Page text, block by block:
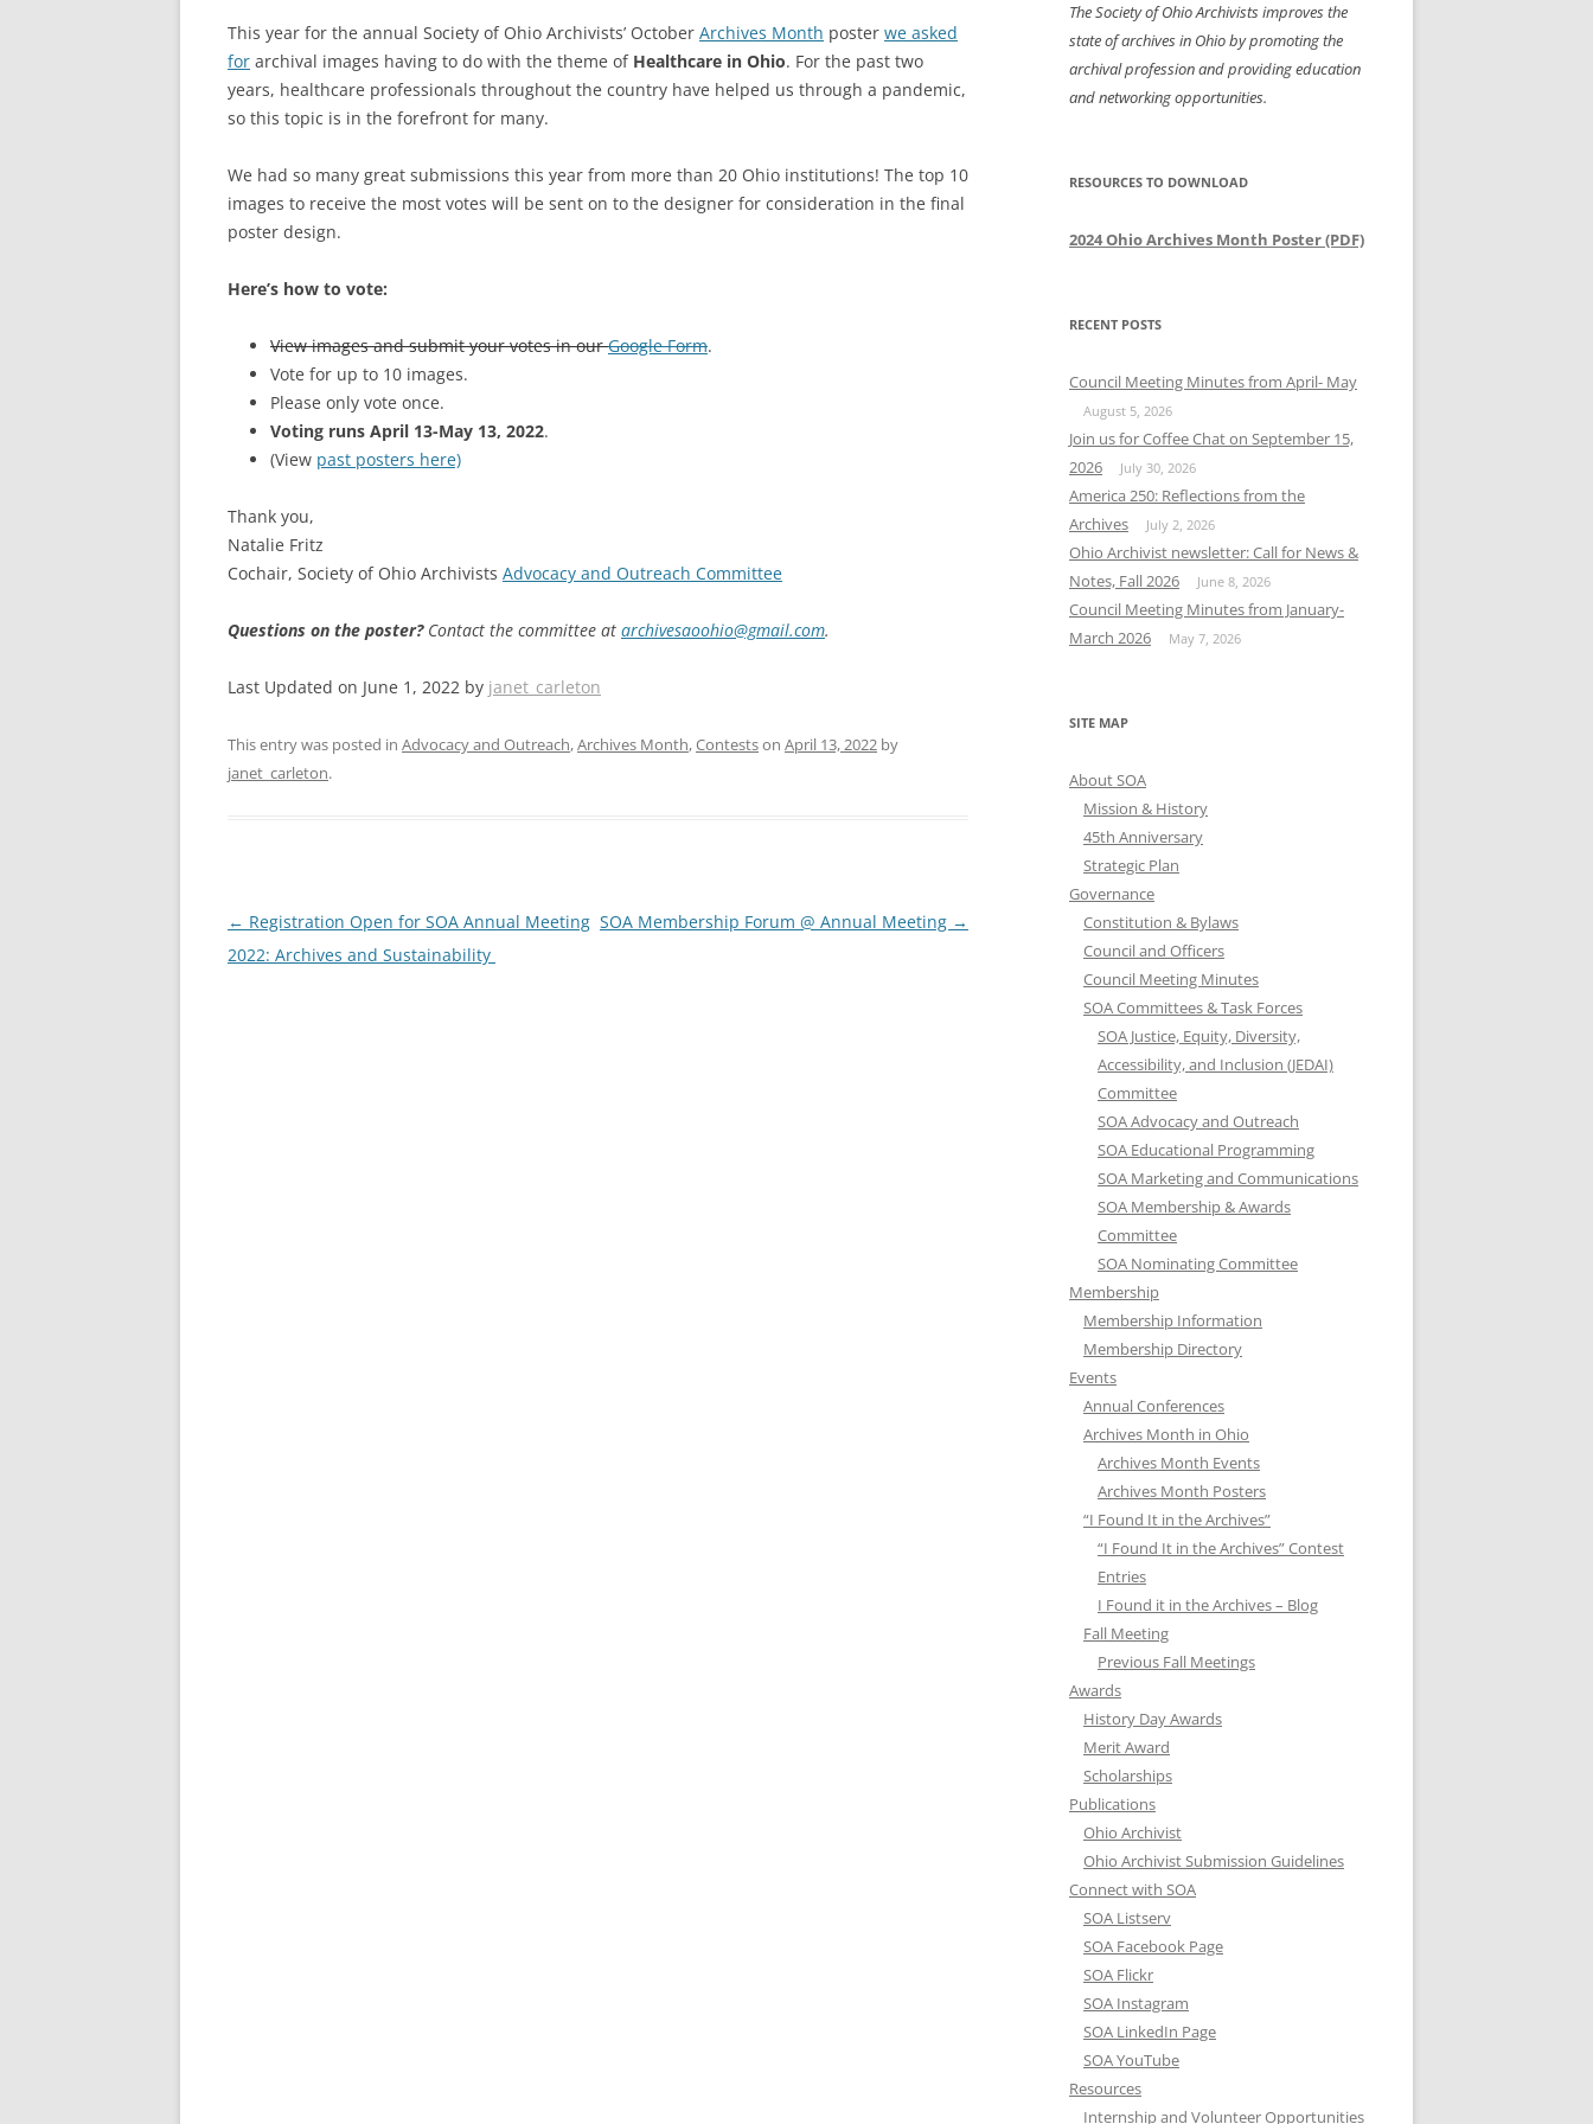
SOA MARKETING AND
COMMUNICATIONS
This year for the annual Society of Ohio Archivists’ October Archives Month poster we asked
for archival images having to do with the theme of Healthcare in Ohio. For the past two
years, healthcare professionals throughout the country have helped us through a pandemic,
so this topic is in the forefront for many.
We had so many great submissions this year from more than 20 Ohio institutions! The top 10
images to receive the most votes will be sent on to the designer for consideration in the final
poster design.
Here’s how to vote:
View images and submit your votes in ourGoogle Form.
Vote for up to 10 images.
Please only vote once.
Voting runs April 13-May 13, 2022.
(View past posters here)
Thank you,
Natalie Fritz
Cochair, Society of Ohio Archivists Advocacy and Outreach Committee
Questions on the poster?Contact the committee at archivesaoohio@gmail.com.
Last Updated on June 1, 2022 by janet_carleton
This entry was posted in Advocacy and Outreach,Archives Month,Contestson April 13, 2022 by
janet_carleton.
Post
navigation
← Registration Open for SOA Annual Meeting
2022: Archives and Sustainability
SOA Membership Forum @ Annual Meeting →
The Society of Ohio Archivists improves the
state of archives in Ohio by promoting the
archival profession and providing education
and networking opportunities.
RESOURCES TO DOWNLOAD
2024 Ohio Archives Month Poster (PDF)
RECENT POSTS
Council Meeting Minutes from April- May
August 5, 2026
Join us for Coffee Chat on September 15,
2026
July 30, 2026
America 250: Reflections from the
Archives
July 2, 2026
Ohio Archivist newsletter: Call for News &
Notes, Fall 2026
June 8, 2026
Council Meeting Minutes from January-
March 2026
May 7, 2026
SITE MAP
About SOA
Mission & History
45th Anniversary
Strategic Plan
Governance
Constitution & Bylaws
Council and Officers
Council Meeting Minutes
SOA Committees & Task Forces
SOA Justice, Equity, Diversity,
Accessibility, and Inclusion (JEDAI)
Committee
SOA Advocacy and Outreach
SOA Educational Programming
SOA Marketing and Communications
SOA Membership & Awards
Committee
SOA Nominating Committee
Membership
Membership Information
Membership Directory
Events
Annual Conferences
Archives Month in Ohio
Archives Month Events
Archives Month Posters
“I Found It in the Archives”
“I Found It in the Archives” Contest
Entries
I Found it in the Archives – Blog
Fall Meeting
Previous Fall Meetings
Awards
History Day Awards
Merit Award
Scholarships
Publications
Ohio Archivist
Ohio Archivist Submission Guidelines
Connect with SOA
SOA Listserv
SOA Facebook Page
SOA Flickr
SOA Instagram
SOA LinkedIn Page
SOA YouTube
Resources
Internship and Volunteer Opportunities